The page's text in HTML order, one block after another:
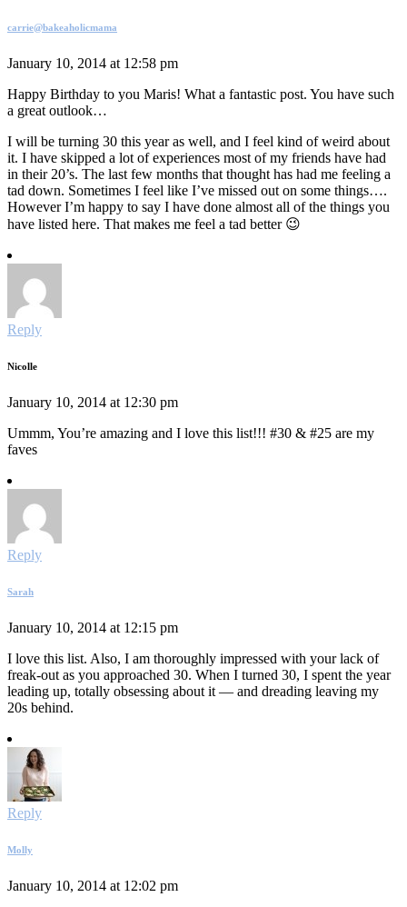
carrie@bakeaholicmama
January 10, 2014 at 12:58 pm
Happy Birthday to you Maris! What a fantastic post. You have such
a great outlook…
I will be turning 30 this year as well, and I feel kind of weird about
it. I have skipped a lot of experiences most of my friends have had
in their 20’s. The last few months that thought has had me feeling a
tad down. Sometimes I feel like I’ve missed out on some things….
However I’m happy to say I have done almost all of the things you
have listed here. That makes me feel a tad better 😉
Reply
Nicolle
January 10, 2014 at 12:30 pm
Ummm, You’re amazing and I love this list!!! #30 & #25 are my
faves
Reply
Sarah
January 10, 2014 at 12:15 pm
I love this list. Also, I am thoroughly impressed with your lack of
freak-out as you approached 30. When I turned 30, I spent the year
leading up, totally obsessing about it — and dreading leaving my
20s behind.
Reply
Molly
January 10, 2014 at 12:02 pm